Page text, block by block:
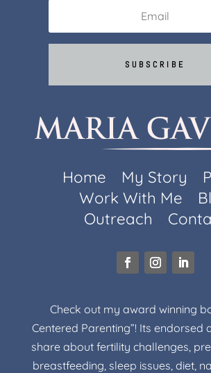
SUBSCRIBE
Home My Story
Work With Me
Outreach
Check out my award winning
Centered Parenting”! Its endorsed
share about fertility challenges,
breastfeeding, sleep issues, diet,